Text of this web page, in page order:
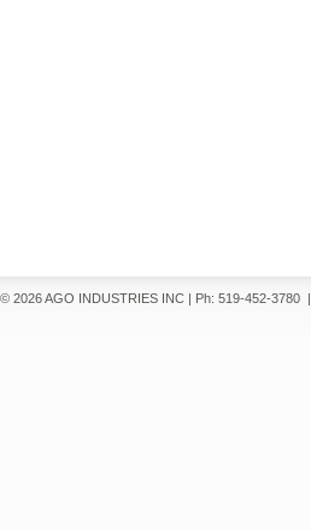
© 2026 AGO INDUSTRIES INC | Ph: 519-452-3780 |